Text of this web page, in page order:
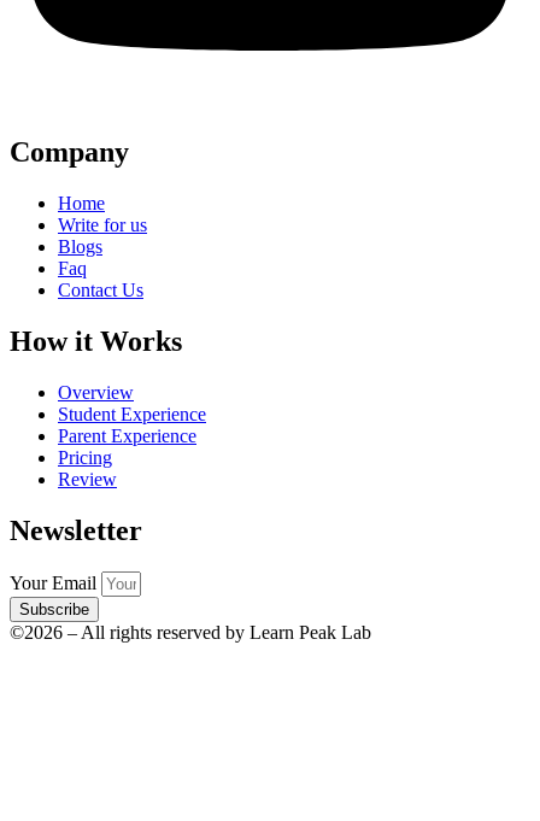
Company
Home
Write for us
Blogs
Faq
Contact Us
How it Works
Overview
Student Experience
Parent Experience
Pricing
Review
Newsletter
Your Email
Subscribe
©2026 – All rights reserved by Learn Peak Lab